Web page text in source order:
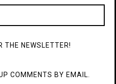
THE NEWSLETTER!
COMMENTS BY EMAIL.